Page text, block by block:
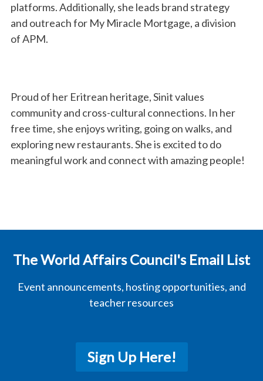
platforms. Additionally, she leads brand strategy
and outreach for My Miracle Mortgage, a division
of APM.
Proud of her Eritrean heritage, Sinit values
community and cross-cultural connections. In her
free time, she enjoys writing, going on walks, and
exploring new restaurants. She is excited to do
meaningful work and connect with amazing people!
The World Affairs Council's Email List
Event announcements, hosting opportunities, and
teacher resources
Sign Up Here!